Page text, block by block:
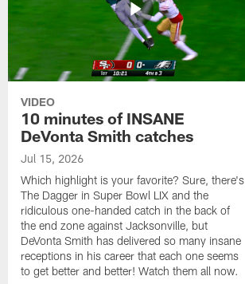
VIDEO
10 minutes of INSANE
DeVonta Smith catches
Jul 15, 2026
Which highlight is your favorite? Sure, there's
The Dagger in Super Bowl LIX and the
ridiculous one-handed catch in the back of
the end zone against Jacksonville, but
DeVonta Smith has delivered so many insane
receptions in his career that each one seems
to get better and better! Watch them all now.